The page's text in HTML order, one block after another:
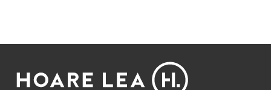
Footer
Lea